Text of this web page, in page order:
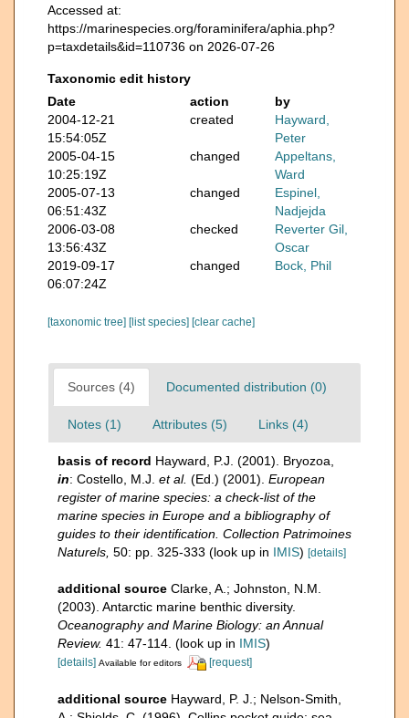
Accessed at:
https://marinespecies.org/foraminifera/aphia.php?
p=taxdetails&id=110736 on 2026-07-26
Taxonomic edit history
Date
action
by
2004-12-21
15:54:05Z
created
Hayward,
Peter
2005-04-15
10:25:19Z
changed
Appeltans,
Ward
2005-07-13
06:51:43Z
changed
Espinel,
Nadjejda
2006-03-08
13:56:43Z
checked
Reverter Gil,
Oscar
2019-09-17
06:07:24Z
changed Bock, Phil
[taxonomic tree] [list species] [clear cache]
Sources (4) Documented distribution (0)
Notes (1) Attributes (5) Links (4)
basis of record Hayward, P.J. (2001). Bryozoa,
in: Costello, M.J. et al. (Ed.) (2001). European
register of marine species: a check-list of the
marine species in Europe and a bibliography of
guides to their identification. Collection Patrimoines
Naturels, 50: pp. 325-333 (look up in IMIS) [details]
additional source Clarke, A.; Johnston, N.M.
(2003). Antarctic marine benthic diversity.
Oceanography and Marine Biology: an Annual
Review. 41: 47-114. (look up in IMIS)
[details] Available for editors [request]
additional source Hayward, P. J.; Nelson-Smith,